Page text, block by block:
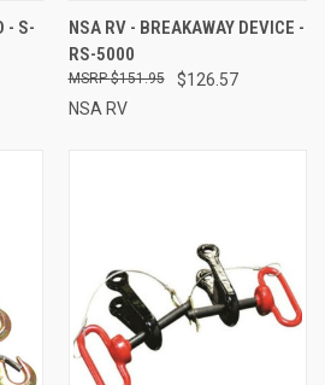
- S-
NSA RV - BREAKAWAY DEVICE -
RS-5000
$126.57
$151.95
NSA RV